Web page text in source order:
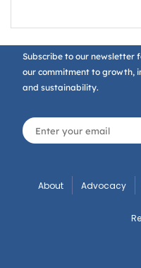
Subscribe to our newsletter
our commitment to growth,
and sustainability.
About Advocacy